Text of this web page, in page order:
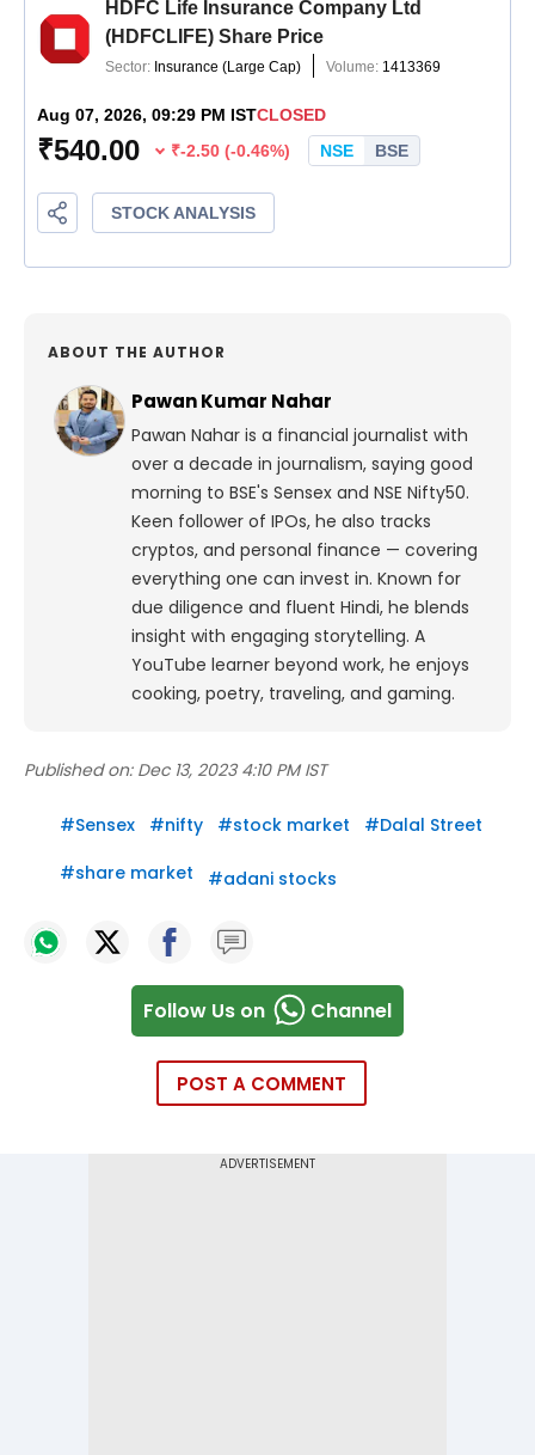
ABOUT THE AUTHOR
Pawan Kumar Nahar
Pawan Nahar is a financial journalist with
over a decade in journalism, saying good
morning to BSE's Sensex and NSE Nifty50.
Keen follower of IPOs, he also tracks
cryptos, and personal finance — covering
everything one can invest in. Known for
due diligence and fluent Hindi, he blends
insight with engaging storytelling. A
YouTube learner beyond work, he enjoys
cooking, poetry, traveling, and gaming.
Published on: Dec 13, 2023 4:10 PM IST
#Sensex #nifty #stock market #Dalal Street
#share market #adani stocks
Follow Us on Channel
POST A COMMENT